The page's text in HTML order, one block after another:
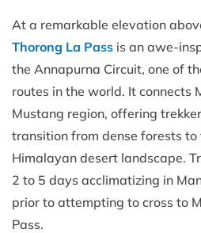
At a remarkable elevation
Thorong La Pass is an awe-
the Annapurna Circuit, one of
routes in the world. It connects
Mustang region, offering
transition from dense forests to
Himalayan desert landscape.
2 to 5 days acclimatizing in
prior to attempting to cross to
Pass.